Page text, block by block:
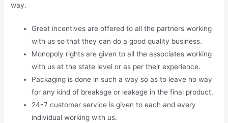
way.
Great incentives are offered to all the partners working
with us so that they can do a good quality business.
Monopoly rights are given to all the associates working
with us at the state level or as per their experience.
Packaging is done in such a way so as to leave no way
for any kind of breakage or leakage in the final product.
24*7 customer service is given to each and every
individual working with us.